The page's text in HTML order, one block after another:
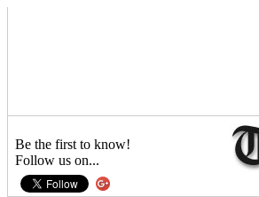
Be the first to know!
Follow us on...